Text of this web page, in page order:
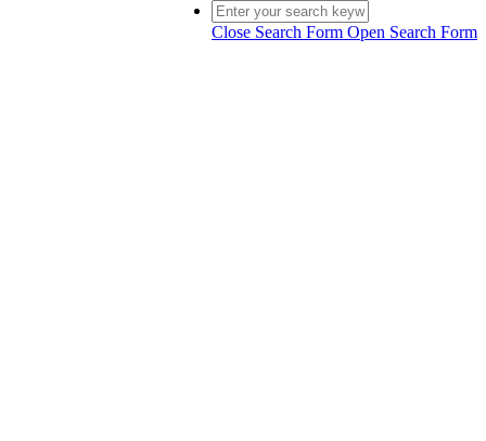
Close Search Form Open Search Form